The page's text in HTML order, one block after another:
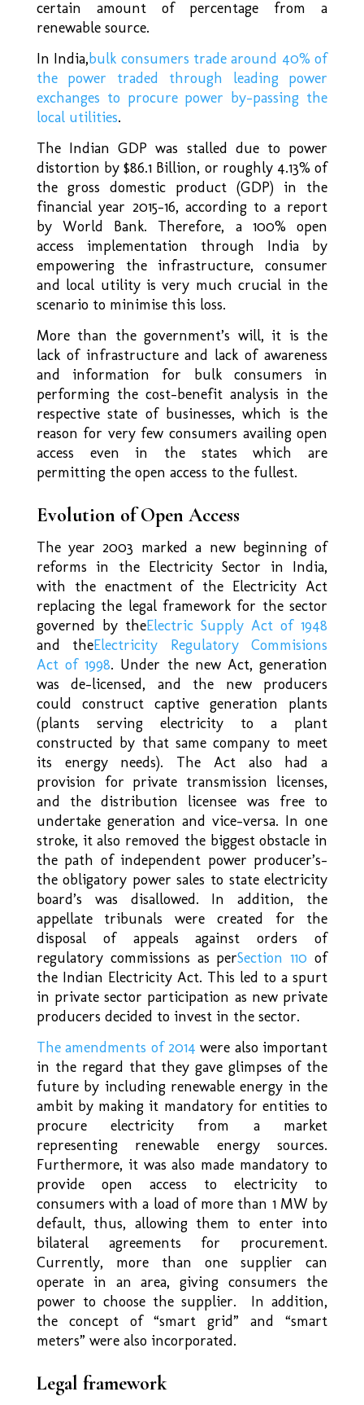
certain amount of percentage from a
renewable source.
In India,bulk consumers trade around 40% of
the power traded through leading power
exchanges to procure power by-passing the
local utilities.
The Indian GDP was stalled due to power
distortion by $86.1 Billion, or roughly 4.13% of
the gross domestic product (GDP) in the
financial year 2015-16, according to a report
by World Bank. Therefore, a 100% open
access implementation through India by
empowering the infrastructure, consumer
and local utility is very much crucial in the
scenario to minimise this loss.
More than the government’s will, it is the
lack of infrastructure and lack of awareness
and information for bulk consumers in
performing the cost-benefit analysis in the
respective state of businesses, which is the
reason for very few consumers availing open
access even in the states which are
permitting the open access to the fullest.
Evolution of Open Access
The year 2003 marked a new beginning of
reforms in the Electricity Sector in India,
with the enactment of the Electricity Act
replacing the legal framework for the sector
governed by theElectric Supply Act of 1948
and theElectricity Regulatory Commisions
Act of 1998. Under the new Act, generation
was de-licensed, and the new producers
could construct captive generation plants
(plants serving electricity to a plant
constructed by that same company to meet
its energy needs). The Act also had a
provision for private transmission licenses,
and the distribution licensee was free to
undertake generation and vice-versa. In one
stroke, it also removed the biggest obstacle in
the path of independent power producer’s-
the obligatory power sales to state electricity
board’s was disallowed. In addition, the
appellate tribunals were created for the
disposal of appeals against orders of
regulatory commissions as perSection 110 of
the Indian Electricity Act. This led to a spurt
in private sector participation as new private
producers decided to invest in the sector.
The amendments of 2014 were also important
in the regard that they gave glimpses of the
future by including renewable energy in the
ambit by making it mandatory for entities to
procure electricity from a market
representing renewable energy sources.
Furthermore, it was also made mandatory to
provide open access to electricity to
consumers with a load of more than 1 MW by
default, thus, allowing them to enter into
bilateral agreements for procurement.
Currently, more than one supplier can
operate in an area, giving consumers the
power to choose the supplier. In addition,
the concept of “smart grid” and “smart
meters” were also incorporated.
Legal framework